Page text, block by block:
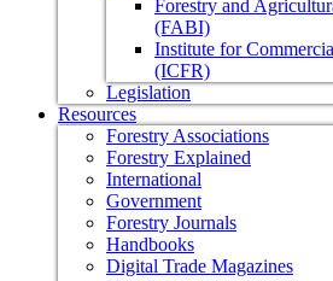
Forestry and
(FABI)
Institute for
(ICFR)
Legislation
Resources
Forestry Associations
Forestry Explained
International
Government
Forestry Journals
Handbooks
Digital Trade Magazines